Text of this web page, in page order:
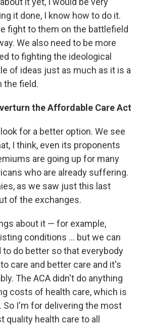
it done, I know how to do it.
fight to them on the battlefield
We also need to be more
to fighting the ideological
of ideas just as much as it is a
the field.
the Affordable Care Act
for a better option. We see
I think, even its proponents
are going up for many
who are already suffering.
as we saw just this last
of the exchanges.
about it — for example,
conditions ... but we can
to do better so that everybody
care and better care and it's
The ACA didn't do anything
costs of health care, which is
So I'm for delivering the most
quality health care to all